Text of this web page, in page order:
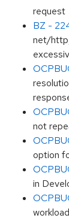
request
BZ -
net/
not
option
in